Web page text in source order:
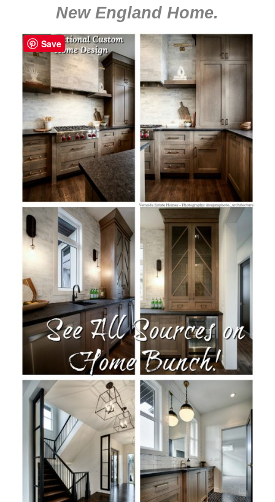
New England Home.
Save